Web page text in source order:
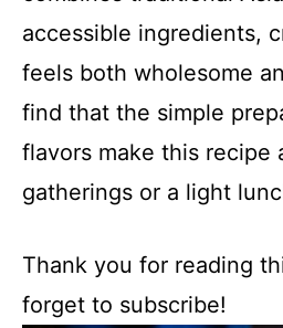
accessible ingredients,
feels both wholesome
find that the simple
flavors make this recipe
gatherings or a light
Thank you for reading
forget to subscribe!